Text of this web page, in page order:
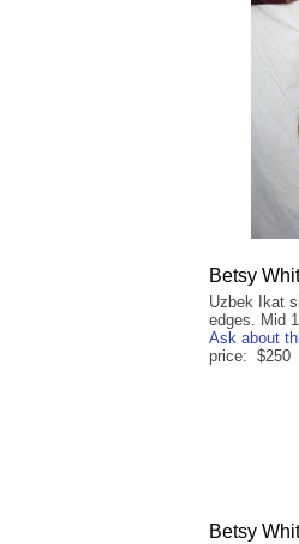
Betsy
Uzbek Ikat
edges. Mid
Ask about
price: $250
Betsy